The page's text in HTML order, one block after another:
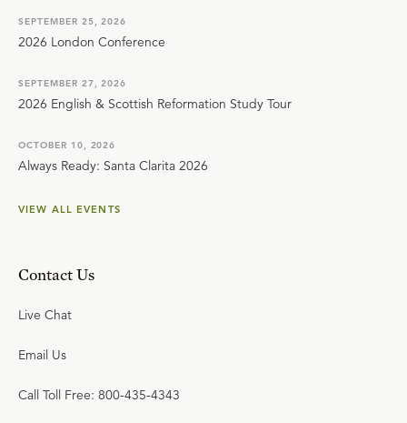
SEPTEMBER 25, 2026
2026 London Conference
SEPTEMBER 27, 2026
2026 English & Scottish Reformation Study Tour
OCTOBER 10, 2026
Always Ready: Santa Clarita 2026
VIEW ALL EVENTS
Contact Us
Live Chat
Email Us
Call Toll Free: 800-435-4343